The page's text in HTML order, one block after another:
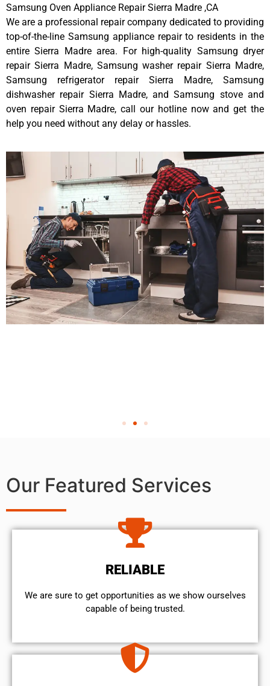
Samsung Oven Appliance Repair Sierra Madre ,CA
We are a professional repair company dedicated to providing
top-of-the-line Samsung appliance repair to residents in the
entire Sierra Madre area. For high-quality Samsung dryer
repair Sierra Madre, Samsung washer repair Sierra Madre,
Samsung refrigerator repair Sierra Madre, Samsung
dishwasher repair Sierra Madre, and Samsung stove and
oven repair Sierra Madre, call our hotline now and get the
help you need without any delay or hassles.
Our Featured Services
RELIABLE
We are sure to get opportunities as we show ourselves
capable of being trusted.